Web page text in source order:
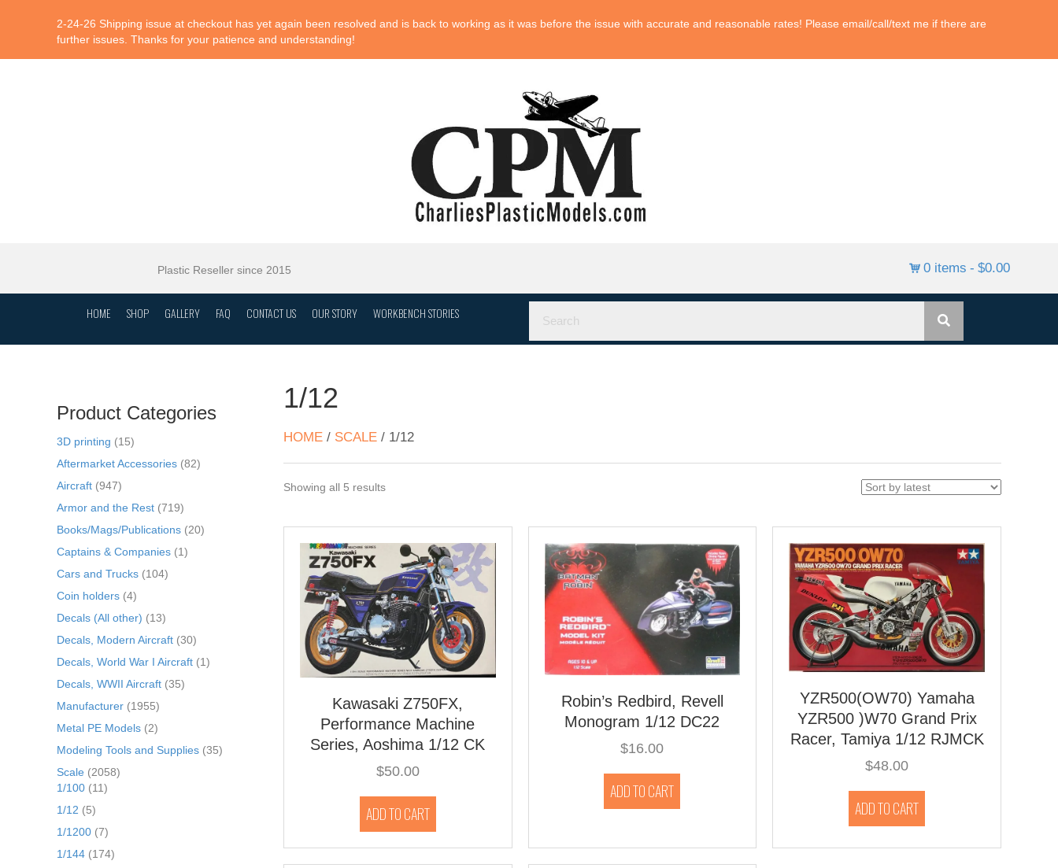
2-24-26 Shipping issue at checkout has yet again been resolved and is back to working as it was before the issue with accurate and reasonable rates! Please email/call/text me if there are
further issues. Thanks for your patience and understanding!
Plastic Reseller since 2015 0 items $0.00
HOME SHOP GALLERY FAQ CONTACT US OUR STORY WORKBENCH STORIES
Product Categories
3D printing (15)
Aftermarket Accessories (82)
Aircraft (947)
Armor and the Rest (719)
Books/Mags/Publications (20)
Captains & Companies (1)
Cars and Trucks (104)
Coin holders (4)
Decals (All other) (13)
Decals, Modern Aircraft (30)
Decals, World War I Aircraft (1)
Decals, WWII Aircraft (35)
Manufacturer (1955)
Metal PE Models (2)
Modeling Tools and Supplies (35)
Scale (2058)
1/100 (11)
1/12 (5)
1/1200 (7)
1/144 (174)
1/12
HOME / SCALE / 1/12
Showing all 5 resultsSorted
Kawasaki Z750FX,
Performance Machine
Series, Aoshima 1/12 CK
$50.00
ADD TO CART
Robin’s Redbird, Revell
Monogram 1/12 DC22
$16.00
ADD TO CART
YZR500(OW70) Yamaha
YZR500 )W70 Grand Prix
Racer, Tamiya 1/12 RJMCK
$48.00
ADD TO CART